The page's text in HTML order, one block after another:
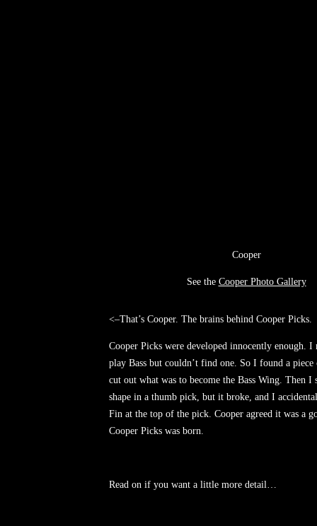
Cooper
See the Cooper Photo Gallery
<–That’s Cooper. The brains behind Cooper Picks.
Cooper Picks were developed innocently enough. I
play Bass but couldn’t find one. So I found a piece
cut out what was to become the Bass Wing. Then I
shape in a thumb pick, but it broke, and I
Fin at the top of the pick. Cooper agreed it was a
Cooper Picks was born.
Read on if you want a little more detail…